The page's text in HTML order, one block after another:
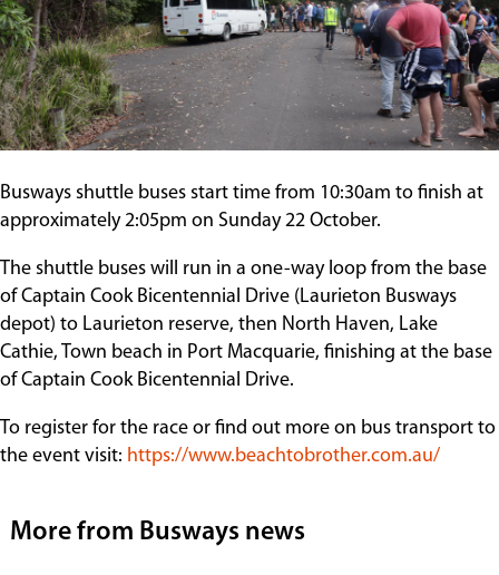
Busways shuttle buses start time from 10:30am to finish at
approximately 2:05pm on Sunday 22 October.
The shuttle buses will run in a one-way loop from the base
of Captain Cook Bicentennial Drive (Laurieton Busways
depot) to Laurieton reserve, then North Haven, Lake
Cathie, Town beach in Port Macquarie, finishing at the base
of Captain Cook Bicentennial Drive.
To register for the race or find out more on bus transport to
the event visit: https://www.beachtobrother.com.au/
More from Busways news